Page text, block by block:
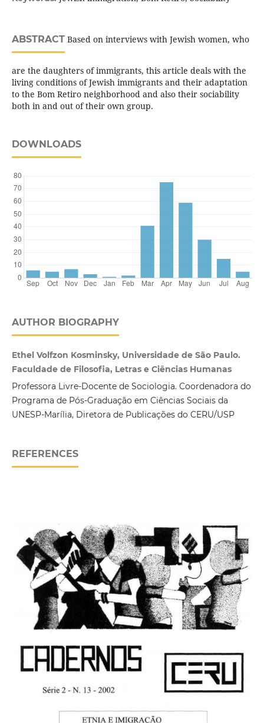
ABSTRACTBased on interviews with Jewish women, who
are the daughters of immigrants, this article deals with the
living conditions of Jewish immigrants and their adaptation
to the Bom Retiro neighborhood and also their sociability
both in and out of their own group.
DOWNLOADS
AUTHOR BIOGRAPHY
Ethel Volfzon Kosminsky, Universidade de São Paulo.
Faculdade de Filosofia, Letras e Ciências Humanas
Professora Livre-Docente de Sociologia. Coordenadora do
Programa de Pós-Graduação em Ciências Sociais da
UNESP-Marília, Diretora de Publicações do CERU/USP
REFERENCES